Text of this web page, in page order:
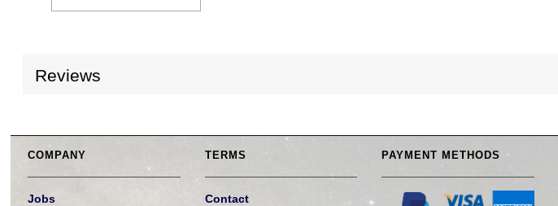
Reviews
COMPANY
Jobs
TERMS
Contact
PAYMENT METHODS